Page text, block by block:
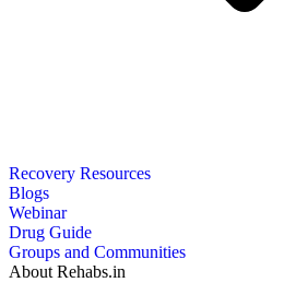
Recovery Resources
Blogs
Webinar
Drug Guide
Groups and Communities
About Rehabs.in